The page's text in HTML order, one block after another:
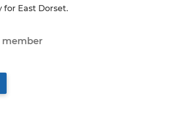
for East Dorset.
member